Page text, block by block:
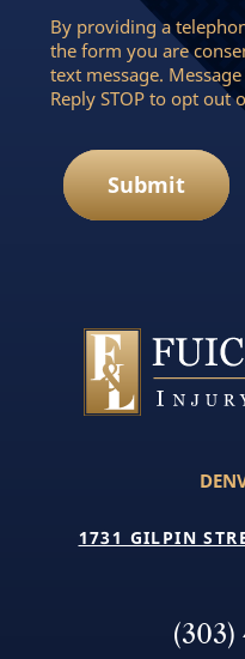
By providing a
the form you are
text message.
Reply STOP to opt out
Submit
1731 GILPIN